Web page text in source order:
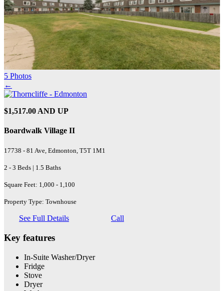
5 Photos
←
$1,517.00 AND UP
Boardwalk Village II
17738 - 81 Ave, Edmonton, T5T 1M1
2 - 3 Beds | 1.5 Baths
Square Feet: 1,000 - 1,100
Property Type: Townhouse
See Full Details Call
Key features
In-Suite Washer/Dryer
Fridge
Stove
Dryer